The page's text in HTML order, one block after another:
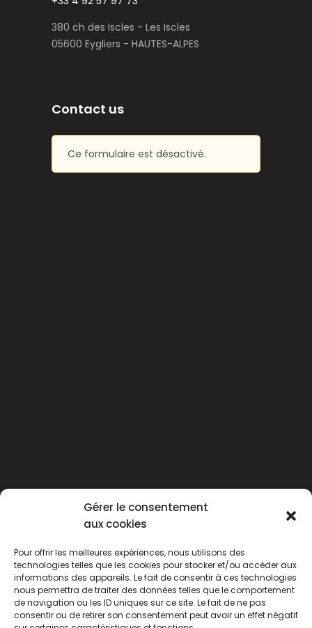
Gérer le consentement
aux cookies
Pour offrir les meilleures expériences, nous utilisons des
technologies telles que les cookies pour stocker et/ou accéder aux
informations des appareils. Le fait de consentir à ces technologies
nous permettra de traiter des données telles que le comportement
de navigation ou les ID uniques sur ce site. Le fait de ne pas
consentir ou de retirer son consentement peut avoir un effet négatif
380 ch des Iscles - Les Iscles
05600 Eygliers - HAUTES-ALPES
Contact us
Ce formulaire est désactivé.